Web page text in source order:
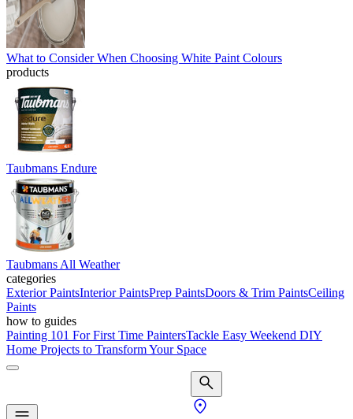
What to Consider When Choosing White Paint Colours
products
Taubmans Endure
Taubmans All Weather
categories
Exterior PaintsInterior PaintsPrep PaintsDoors & Trim PaintsCeiling
Paints
how to guides
Painting 101 For First Time PaintersTackle Easy Weekend DIY
Home Projects to Transform Your Space